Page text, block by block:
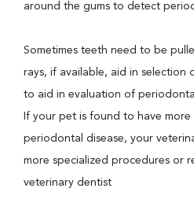
around the gums to detect
Sometimes teeth need to be
rays, if available, aid in selection
to aid in evaluation of
If your pet is found to have
periodontal disease, your
more specialized procedures or
veterinary dentist